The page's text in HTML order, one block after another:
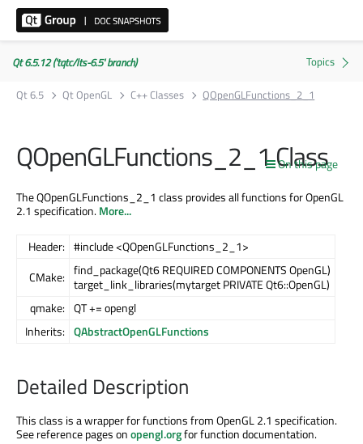
Qt 6.5.12 ('tqtc/lts-6.5' branch)
Qt 6.5
Qt OpenGL C++ Classes QOpenGLFunctions_2_1
On this page
QOpenGLFunctions_2_1 Class
The QOpenGLFunctions_2_1 class provides all functions for OpenGL
2.1 specification.More...
Header: #include <QOpenGLFunctions_2_1>
CMake: find_package(Qt6 REQUIRED COMPONENTS OpenGL)
target_link_libraries(mytarget PRIVATE Qt6::OpenGL)
qmake: QT += opengl
Inherits: QAbstractOpenGLFunctions
Detailed Description
This class is a wrapper for functions from OpenGL 2.1 specification.
See reference pages onopengl.orgfor function documentation.